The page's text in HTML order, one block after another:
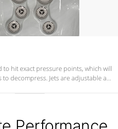
to hit exact pressure points, which will
decompress. Jets are adjustable at